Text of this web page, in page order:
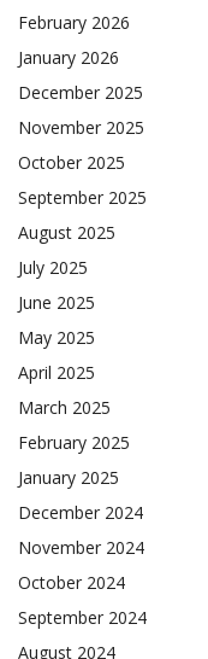
February 2026
January 2026
December 2025
November 2025
October 2025
September 2025
August 2025
July 2025
June 2025
May 2025
April 2025
March 2025
February 2025
January 2025
December 2024
November 2024
October 2024
September 2024
August 2024